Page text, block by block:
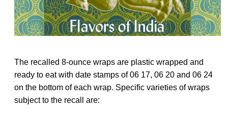
The recalled 8-ounce wraps are plastic wrapped and
ready to eat with date stamps of 06 17, 06 20 and 06 24
on the bottom of each wrap. Specific varieties of wraps
subject to the recall are: